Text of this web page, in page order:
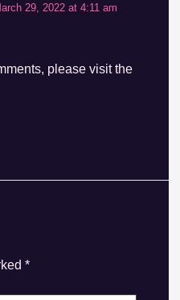
29, 2022 at 4:11 am
please visit the
*